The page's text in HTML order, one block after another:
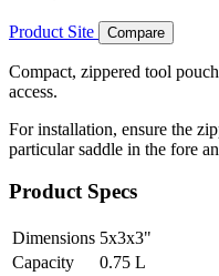
Product Site Compare
Compact, zippered tool
access.
For installation, ensure the
particular saddle in the fore
Product Specs
Dimensions 5x3x3"
Capacity
0.75 L